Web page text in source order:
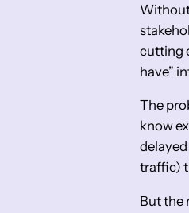
Without
cutting
have”
The
know
traffic)
But the